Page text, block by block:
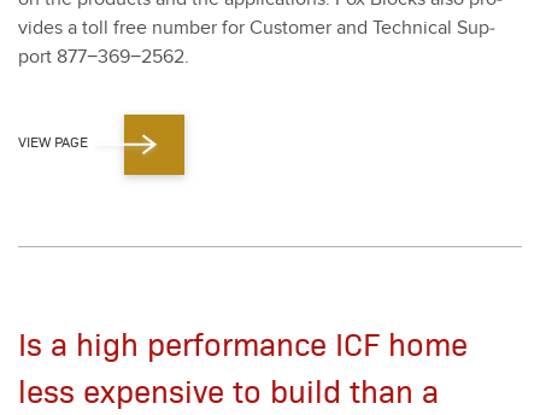
vides a toll free num­ber for Cus­tomer and Tech­ni­cal Sup­
port 877−369−2562.
VIEW PAGE
Is a high performance ICF home
less expensive to build than a